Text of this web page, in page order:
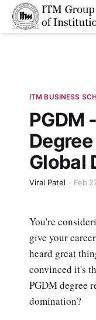
****
ITM BUSINESS
PGDM
Global
Viral Patel Feb
You're
give your
heard great
convinced it's
PGDM degree
domination?